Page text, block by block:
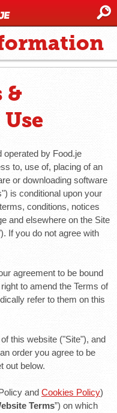
&
operated by Food.je
to, use of, placing of an
or downloading software
is conditional upon your
conditions, notices
and elsewhere on the Site
If you do not agree with
agreement to be bound
to amend the Terms of
refer to them on this
this website ("Site"), and
order you agree to be
out below.
and Cookies Policy)
Terms”) on which